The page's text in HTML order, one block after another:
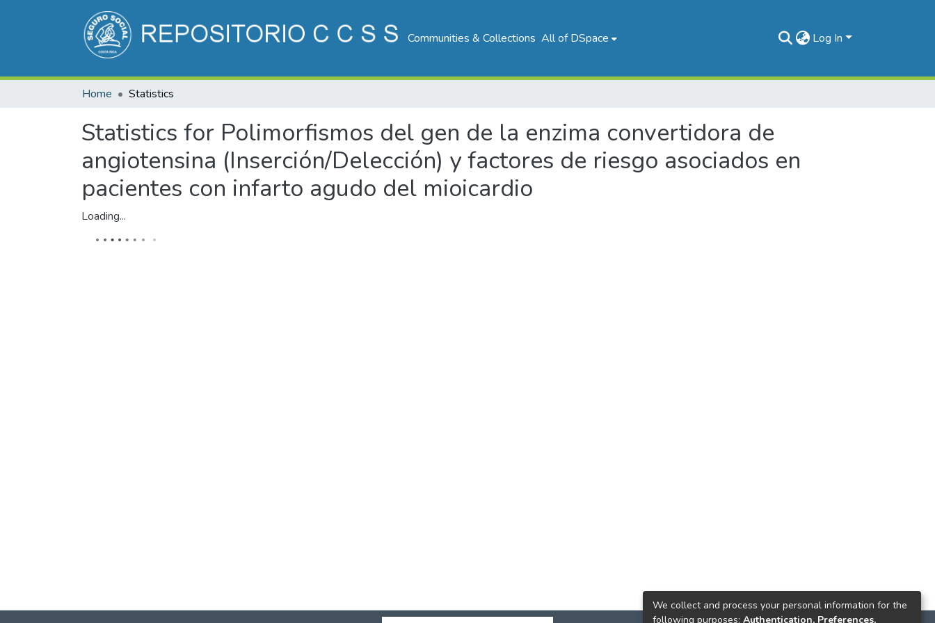
Communities & Collections All of DSpace Log In
Home Statistics
Statistics for Polimorfismos del gen de la enzima convertidora de
angiotensina (Inserción/Delección) y factores de riesgo asociados en
pacientes con infarto agudo del mioicardio
Loading...
We collect and process your personal information for the
following purposes: Authentication, Preferences,